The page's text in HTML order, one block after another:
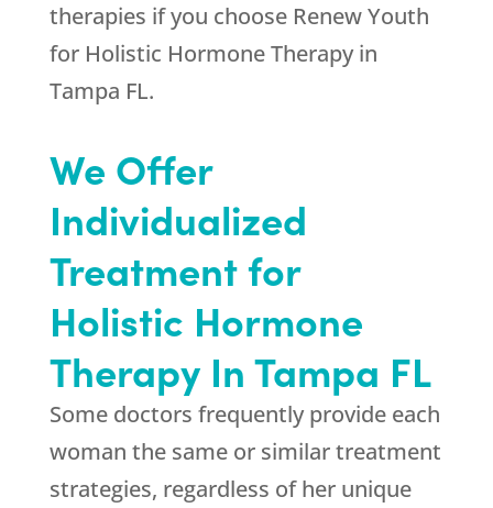
therapies if you choose Renew Youth
for Holistic Hormone Therapy in
Tampa FL.
We Offer
Individualized
Treatment for
Holistic Hormone
Therapy In Tampa FL
Some doctors frequently provide each
woman the same or similar treatment
strategies, regardless of her unique